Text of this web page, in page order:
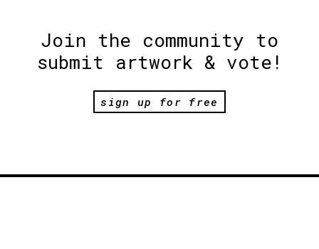
Join the community to
submit artwork & vote!
sign up for free